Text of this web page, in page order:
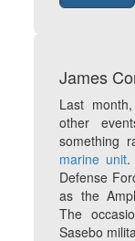
James
Last
other
something
marine unit.
Defense
as the
The
Sasebo